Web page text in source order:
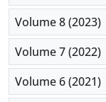
Volume 8 (2023)
Volume 7 (2022)
Volume 6 (2021)